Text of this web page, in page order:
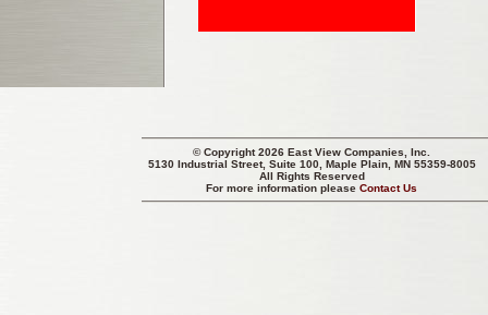
© Copyright 2026 East View Companies, Inc.
5130 Industrial Street, Suite 100, Maple Plain, MN 55359-8005
All Rights Reserved
For more information pleaseContact Us